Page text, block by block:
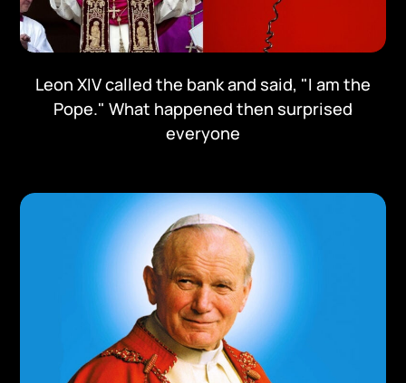
Leon XIV called the bank and said, "I am the
Pope." What happened then surprised
everyone